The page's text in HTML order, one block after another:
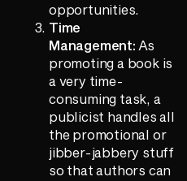
opportunities.
Time
Management: As
promoting a book is
a very time-
consuming task, a
publicist handles all
the promotional or
jibber-jabbery stuff
so that authors can